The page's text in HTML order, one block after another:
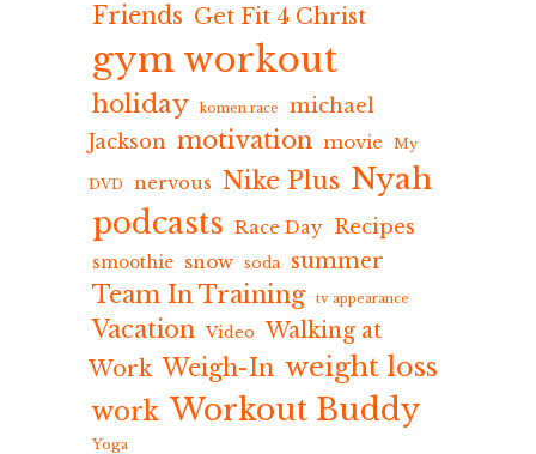
Friends Get Fit 4 Christ
gym workout
holiday komen race
michael
Jackson motivation movie My
DVD nervous Nike Plus Nyah
podcasts Race Day Recipes
smoothie snow soda summer
Team In Training tv appearance
Vacation Video Walking at
Work Weigh-In weight loss
work Workout Buddy
Yoga